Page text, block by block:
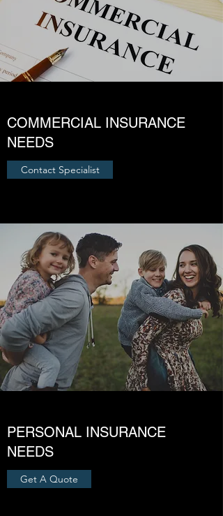
PERSONAL INSURANCE
NEEDS
Get A Quote
COMMERCIAL INSURANCE
NEEDS
Contact Specialist